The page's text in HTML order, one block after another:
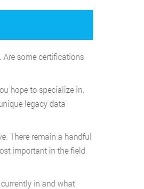
Are some certifications
hope to specialize in.
legacy data
There remain a handful
important in the field
in and what